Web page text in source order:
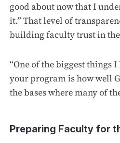
good about now that I
it.” That level of
building faculty trust in
“One of the biggest things
your program is how well
the bases where many of
Preparing Faculty for